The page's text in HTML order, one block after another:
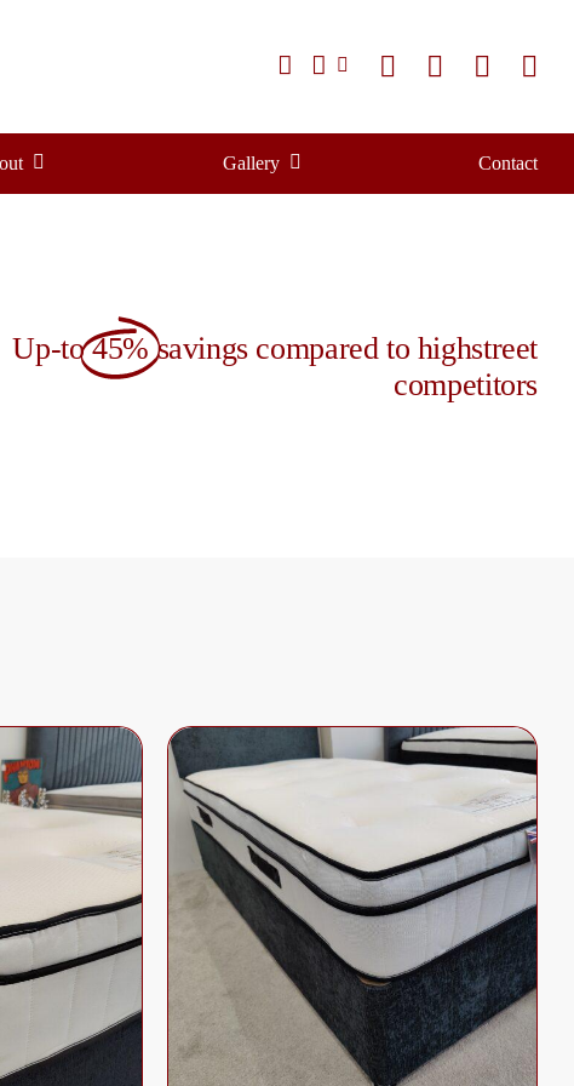
Gallery Contact
Up-to 45% savings compared to highstreet
competitors